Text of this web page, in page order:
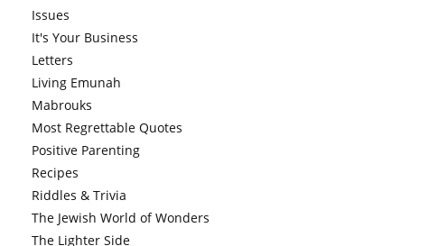
Issues
It's Your Business
Letters
Living Emunah
Mabrouks
Most Regrettable Quotes
Positive Parenting
Recipes
Riddles & Trivia
The Jewish World of Wonders
The Lighter Side